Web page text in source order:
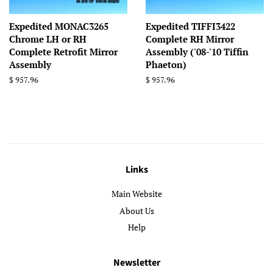
Expedited MONAC3265
Chrome LH or RH
Complete Retrofit Mirror
Assembly
Regular
$ 957.96
Expedited TIFFI3422
Complete RH Mirror
Assembly ('08-'10 Tiffin
Phaeton)
Regular
$ 957.96
Links
Main Website
About Us
Help
Newsletter